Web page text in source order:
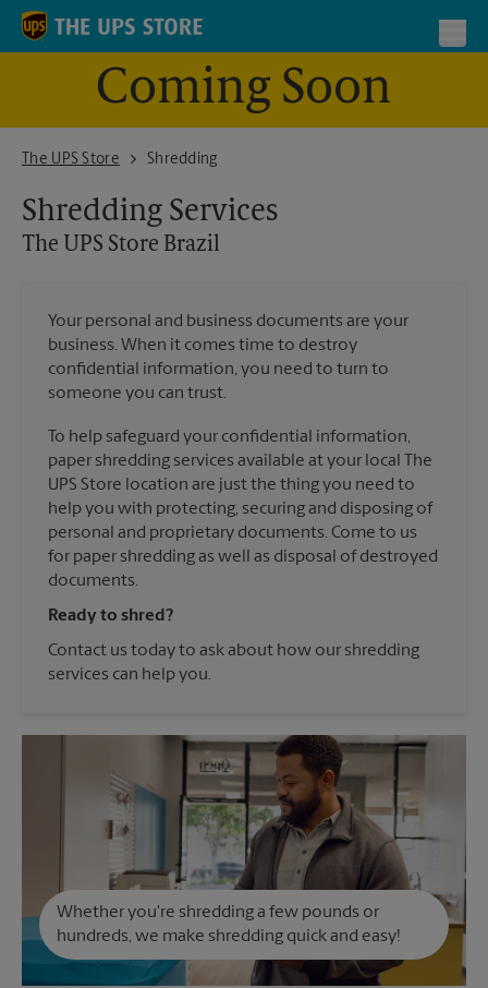
Skip to content
Return to Nav
Coming Soon
The UPS Store
The UPS Store BrazilShredding
Shredding Services
The UPS Store Brazil
Your personal and business documents are your
business. When it comes time to destroy
confidential information, you need to turn to
someone you can trust.
To help safeguard your confidential information,
paper shredding services available at your local The
UPS Store location are just the thing you need to
help you with protecting, securing and disposing of
personal and proprietary documents. Come to us
for paper shredding as well as disposal of destroyed
documents.
Ready to shred?
Contact us today to ask about how our shredding
services can help you.
Whether you're shredding a few pounds or
hundreds, we make shredding quick and easy!